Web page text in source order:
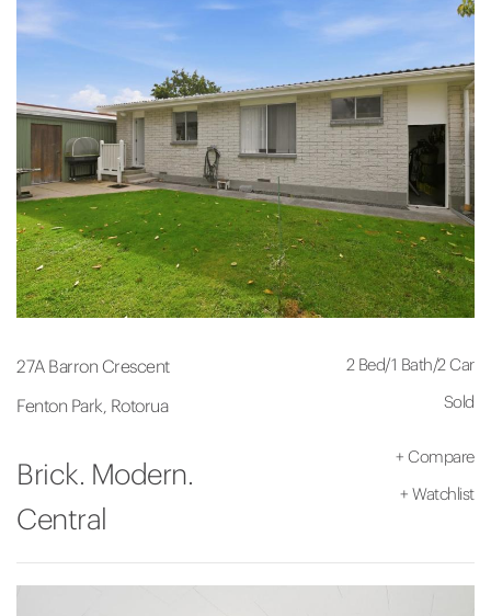
27A Barron Crescent
Fenton Park, Rotorua
2 Bed/1 Bath/2 Car
Sold
Brick. Modern.
Central
+ Compare
+ Watchlist